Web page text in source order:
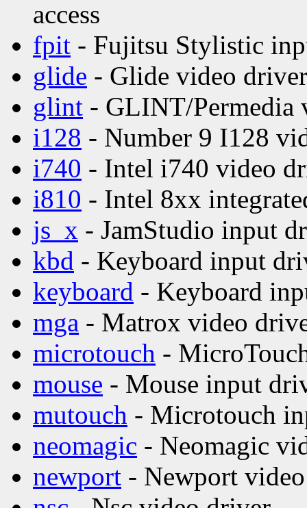
access
fpit - Fujitsu Stylistic
glide - Glide video driver
glint - GLINT/Permedia
i128 - Number 9 I128
i740 - Intel i740 video
i810 - Intel 8xx
js_x - JamStudio input
kbd - Keyboard input
keyboard - Keyboard
mga - Matrox video
microtouch -
mouse - Mouse input
mutouch - Microtouch
neomagic - Neomagic
newport - Newport